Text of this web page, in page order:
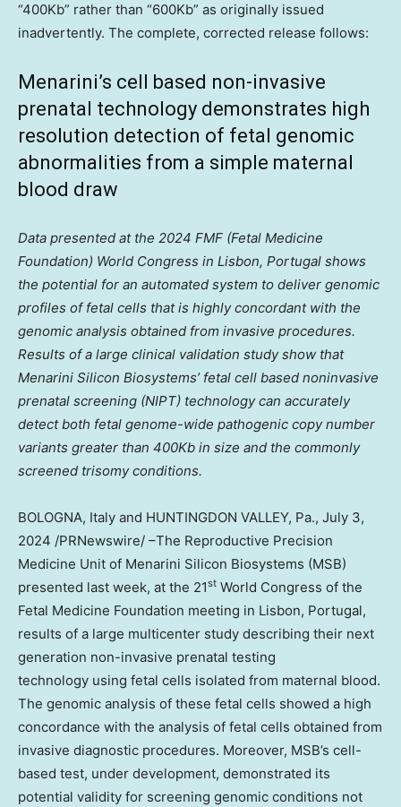
“400Kb” rather than “600Kb” as originally issued
inadvertently. The complete, corrected release follows:
Menarini’s cell based non-invasive
prenatal technology demonstrates high
resolution detection of fetal genomic
abnormalities from a simple maternal
blood draw
Data presented at the 2024 FMF (Fetal Medicine
Foundation) World Congress in Lisbon, Portugal shows
the potential for an automated system to deliver genomic
profiles of fetal cells that is highly concordant with the
genomic analysis obtained from invasive procedures.
Results of a large clinical validation study show that
Menarini Silicon Biosystems’ fetal cell based noninvasive
prenatal screening (NIPT) technology can accurately
detect both fetal genome-wide pathogenic copy number
variants greater than 400Kb in size and the commonly
screened trisomy conditions.
BOLOGNA, Italy and HUNTINGDON VALLEY, Pa., July 3,
2024 /PRNewswire/ –The Reproductive Precision
Medicine Unit of Menarini Silicon Biosystems (MSB)
presented last week, at the 21st World Congress of the
Fetal Medicine Foundation meeting in Lisbon, Portugal,
results of a large multicenter study describing their next
generation non-invasive prenatal testing
technology using fetal cells isolated from maternal blood.
The genomic analysis of these fetal cells showed a high
concordance with the analysis of fetal cells obtained from
invasive diagnostic procedures. Moreover, MSB’s cell-
based test, under development, demonstrated its
potential validity for screening genomic conditions not